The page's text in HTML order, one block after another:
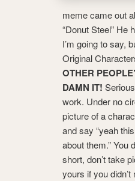
meme came out
“Donut Steel” He
I’m going to say,
Original
OTHER
DAMN IT!
work. Under no
picture of a
and say “yeah
about them.” You
short, don’t take
yours if you didn’t